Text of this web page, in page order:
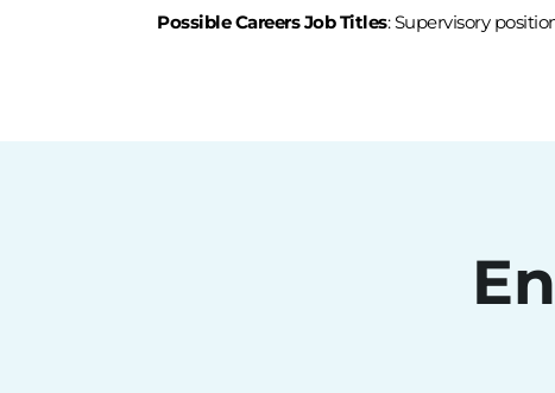
Possible Careers Job Titles: Supervisory